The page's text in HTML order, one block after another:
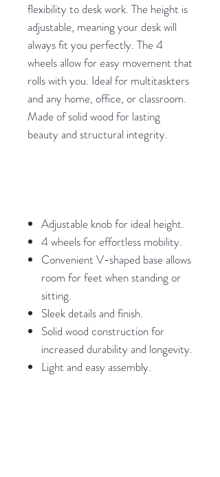
flexibility to desk work. The height is
adjustable, meaning your desk will
always fit you perfectly. The 4
wheels allow for easy movement that
rolls with you. Ideal for multitaskters
and any home, office, or classroom.
Made of solid wood for lasting
beauty and structural integrity.
Adjustable knob for ideal height.
4 wheels for effortless mobility.
Convenient V-shaped base allows
room for feet when standing or
sitting.
Sleek details and finish.
Solid wood construction for
increased durability and longevity.
Light and easy assembly.